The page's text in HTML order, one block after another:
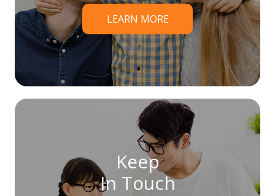
LEARN MORE
Keep
In Touch